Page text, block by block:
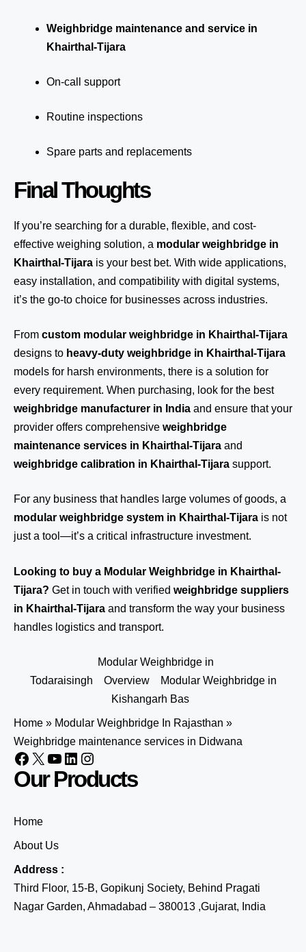
Weighbridge maintenance and service in
Khairthal-Tijara
On-call support
Routine inspections
Spare parts and replacements
Final Thoughts
If you’re searching for a durable, flexible, and cost-
effective weighing solution, a modular weighbridge in
Khairthal-Tijara is your best bet. With wide applications,
easy installation, and compatibility with digital systems,
it’s the go-to choice for businesses across industries.
From custom modular weighbridge in Khairthal-Tijara
designs to heavy-duty weighbridge in Khairthal-Tijara
models for harsh environments, there is a solution for
every requirement. When purchasing, look for the best
weighbridge manufacturer in India and ensure that your
provider offers comprehensive weighbridge
maintenance services in Khairthal-Tijara and
weighbridge calibration in Khairthal-Tijara support.
For any business that handles large volumes of goods, a
modular weighbridge system in Khairthal-Tijara is not
just a tool—it’s a critical infrastructure investment.
Looking to buy a Modular Weighbridge in Khairthal-
Tijara? Get in touch with verified weighbridge suppliers
in Khairthal-Tijara and transform the way your business
handles logistics and transport.
Modular Weighbridge in
Todaraisingh
Overview
Modular Weighbridge in
Kishangarh Bas
Home » Modular Weighbridge In Rajasthan »
Weighbridge maintenance services in Didwana
Our Products
Home
About Us
Address :
Third Floor, 15-B, Gopikunj Society, Behind Pragati
Nagar Garden, Ahmadabad – 380013 ,Gujarat, India